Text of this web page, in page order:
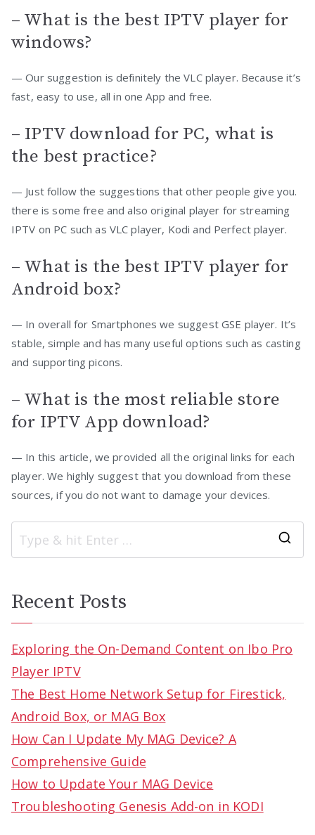
– What is the best IPTV player for
windows?
— Our suggestion is definitely the VLC player. Because it’s
fast, easy to use, all in one App and free.
– IPTV download for PC, what is
the best practice?
— Just follow the suggestions that other people give you.
there is some free and also original player for streaming
IPTV on PC such as VLC player, Kodi and Perfect player.
– What is the best IPTV player for
Android box?
— In overall for Smartphones we suggest GSE player. It’s
stable, simple and has many useful options such as casting
and supporting picons.
– What is the most reliable store
for IPTV App download?
— In this article, we provided all the original links for each
player. We highly suggest that you download from these
sources, if you do not want to damage your devices.
Recent Posts
Exploring the On-Demand Content on Ibo Pro
Player IPTV
The Best Home Network Setup for Firestick,
Android Box, or MAG Box
How Can I Update My MAG Device? A
Comprehensive Guide
How to Update Your MAG Device
Troubleshooting Genesis Add-on in KODI